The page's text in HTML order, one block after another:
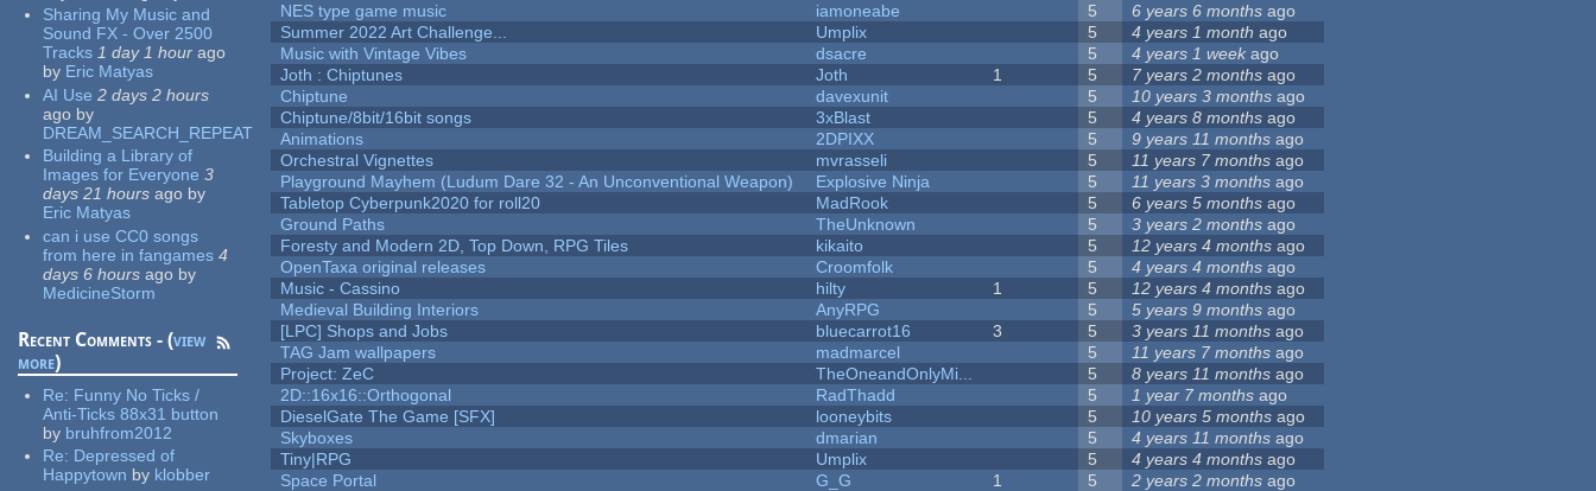
Sharing My Music and
Sound FX - Over 2500
Tracks 1 day 1 hour ago
by Eric Matyas
AI Use 2 days 2 hours
ago by
DREAM_SEARCH_REPEAT
Building a Library of
Images for Everyone 3
days 21 hours ago by
Eric Matyas
can i use CC0 songs
from here in fangames 4
days 6 hours ago by
MedicineStorm
Recent Comments - (view
more)
Re: Funny No Ticks /
Anti-Ticks 88x31 button
by bruhfrom2012
Re: Depressed of
Happytown by klobber
NES type game music
iamoneabe 5 6 years 6 months ago
Summer 2022 Art Challenge...
Umplix 5 4 years 1 month ago
Music with Vintage Vibes
dsacre 5 4 years 1 week ago
Joth : Chiptunes
Joth 1 5 7 years 2 months ago
Chiptune
davexunit 5 10 years 3 months ago
Chiptune/8bit/16bit songs
3xBlast 5 4 years 8 months ago
Animations
2DPIXX 5 9 years 11 months ago
Orchestral Vignettes
mvrasseli 5 11 years 7 months ago
Playground Mayhem (Ludum Dare 32 - An Unconventional Weapon)
Explosive Ninja 5 11 years 3 months ago
Tabletop Cyberpunk2020 for roll20
MadRook 5 6 years 5 months ago
Ground Paths
TheUnknown 5 3 years 2 months ago
Foresty and Modern 2D, Top Down, RPG Tiles
kikaito 5 12 years 4 months ago
OpenTaxa original releases
Croomfolk 5 4 years 4 months ago
Music - Cassino
hilty 1 5 12 years 4 months ago
Medieval Building Interiors
AnyRPG 5 5 years 9 months ago
[LPC] Shops and Jobs
bluecarrot16 3 5 3 years 11 months ago
TAG Jam wallpapers
madmarcel 5 11 years 7 months ago
Project: ZeC
TheOneandOnlyMi... 5 8 years 11 months ago
2D::16x16::Orthogonal
RadThadd 5 1 year 7 months ago
DieselGate The Game [SFX]
looneybits 5 10 years 5 months ago
Skyboxes
dmarian 5 4 years 11 months ago
Tiny|RPG
Umplix 5 4 years 4 months ago
Space Portal
G_G 1 5 2 years 2 months ago